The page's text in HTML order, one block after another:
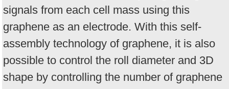
signals from each cell mass using this
graphene as an electrode. With this self-
assembly technology of graphene, it is also
possible to control the roll diameter and 3D
shape by controlling the number of graphene